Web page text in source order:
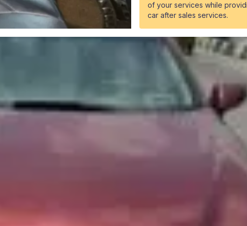
of your services while
car after sales services.